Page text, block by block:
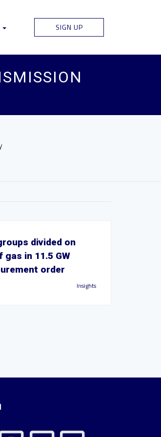
SIGN UP
divided on
in 11.5 GW
order
Insights